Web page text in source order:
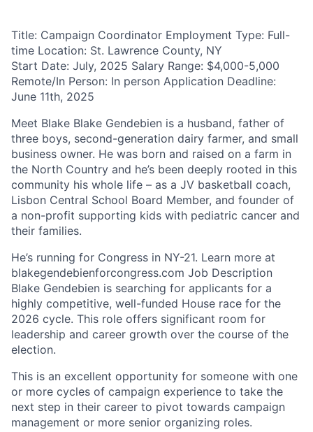
Title: Campaign Coordinator Employment Type: Full-
time Location: St. Lawrence County, NY
Start Date: July, 2025 Salary Range: $4,000-5,000
Remote/In Person: In person Application Deadline:
June 11th, 2025
Meet Blake Blake Gendebien is a husband, father of
three boys, second-generation dairy farmer, and small
business owner. He was born and raised on a farm in
the North Country and he’s been deeply rooted in this
community his whole life – as a JV basketball coach,
Lisbon Central School Board Member, and founder of
a non-profit supporting kids with pediatric cancer and
their families.
He’s running for Congress in NY-21. Learn more at
blakegendebienforcongress.com Job Description
Blake Gendebien is searching for applicants for a
highly competitive, well-funded House race for the
2026 cycle. This role offers significant room for
leadership and career growth over the course of the
election.
This is an excellent opportunity for someone with one
or more cycles of campaign experience to take the
next step in their career to pivot towards campaign
management or more senior organizing roles.